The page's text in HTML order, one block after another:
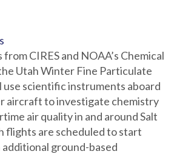
CIRES and NOAA’s Chemical
Utah Winter Fine Particulate
use scientific instruments aboard
aircraft to investigate chemistry
air quality in and around Salt
flights are scheduled to start
ground-based